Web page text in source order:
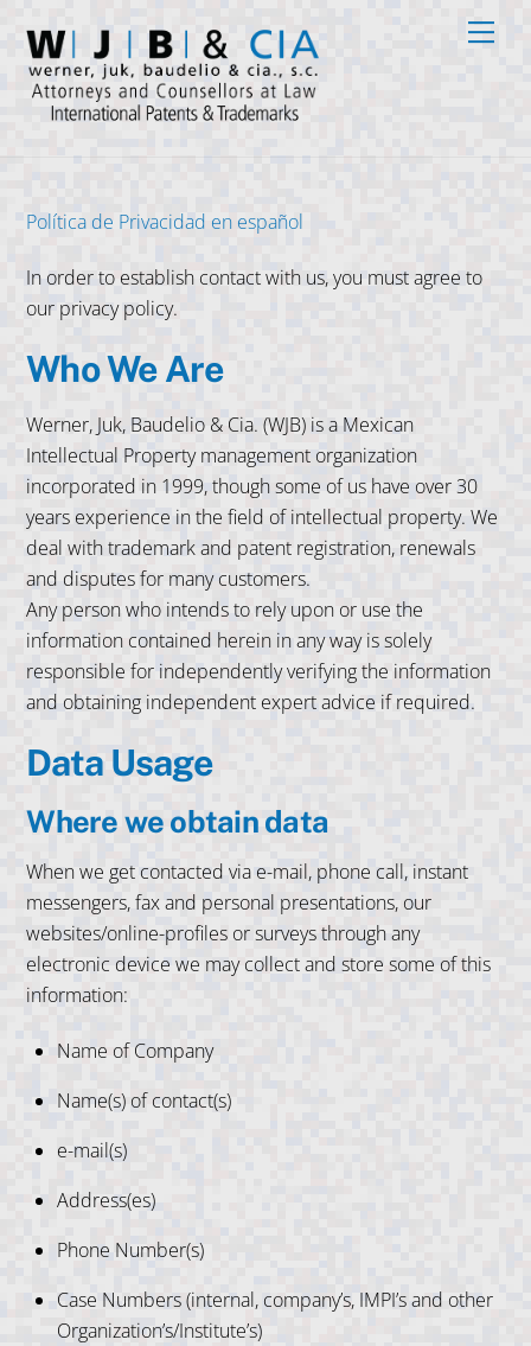
content
Política de Privacidad en español
In order to establish contact with us, you must agree to
our privacy policy.
Who We Are
Werner, Juk, Baudelio & Cia. (WJB) is a Mexican
Intellectual Property management organization
incorporated in 1999, though some of us have over 30
years experience in the field of intellectual property. We
deal with trademark and patent registration, renewals
and disputes for many customers.
Any person who intends to rely upon or use the
information contained herein in any way is solely
responsible for independently verifying the information
and obtaining independent expert advice if required.
Data Usage
Where we obtain data
When we get contacted via e-mail, phone call, instant
messengers, fax and personal presentations, our
websites/online-profiles or surveys through any
electronic device we may collect and store some of this
information:
Name of Company
Name(s) of contact(s)
e-mail(s)
Address(es)
Phone Number(s)
Case Numbers (internal, company’s, IMPI’s and other
Organization’s/Institute’s)